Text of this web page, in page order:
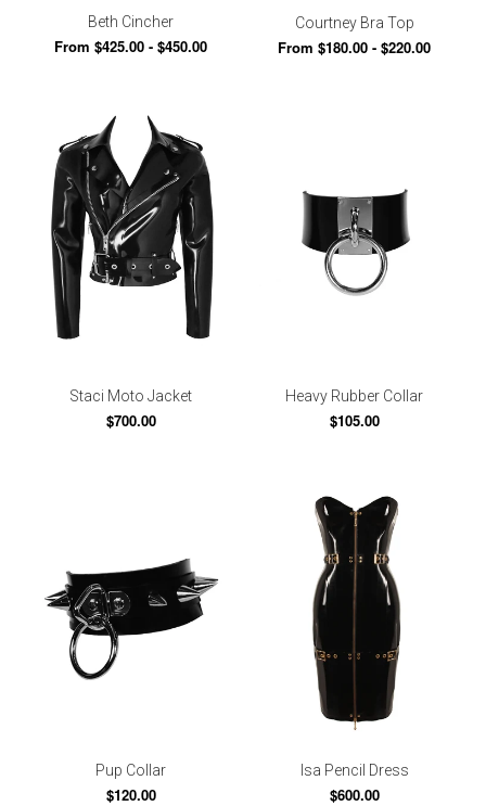
Beth Cincher
From $425.00 - $450.00
Courtney Bra Top
From $180.00 - $220.00
Staci Moto Jacket
$700.00
Heavy Rubber Collar
$105.00
Pup Collar
$120.00
Isa Pencil Dress
$600.00